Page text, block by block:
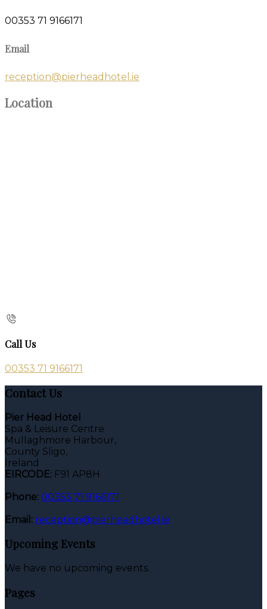
00353 71 9166171
Email
reception@pierheadhotel.ie
Location
Call Us
00353 71 9166171
Contact Us
Pier Head Hotel
Spa & Leisure Centre
Mullaghmore Harbour,
County Sligo,
Ireland
EIRCODE: F91 AP8H
Phone: 00353 71 9166171
Email: reception@pierheadhotel.ie
Upcoming Events
We have no upcoming events.
Pages